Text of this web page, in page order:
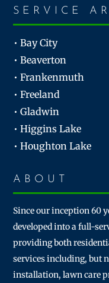
SERVICE
• Bay City
• Beaverton
• Frankenmuth
• Freeland
• Gladwin
• Higgins Lake
• Houghton Lake
ABOUT
Since our inception 60
developed into a full-
providing both
services including, but
installation, lawn care